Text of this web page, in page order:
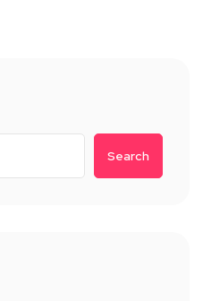
Search